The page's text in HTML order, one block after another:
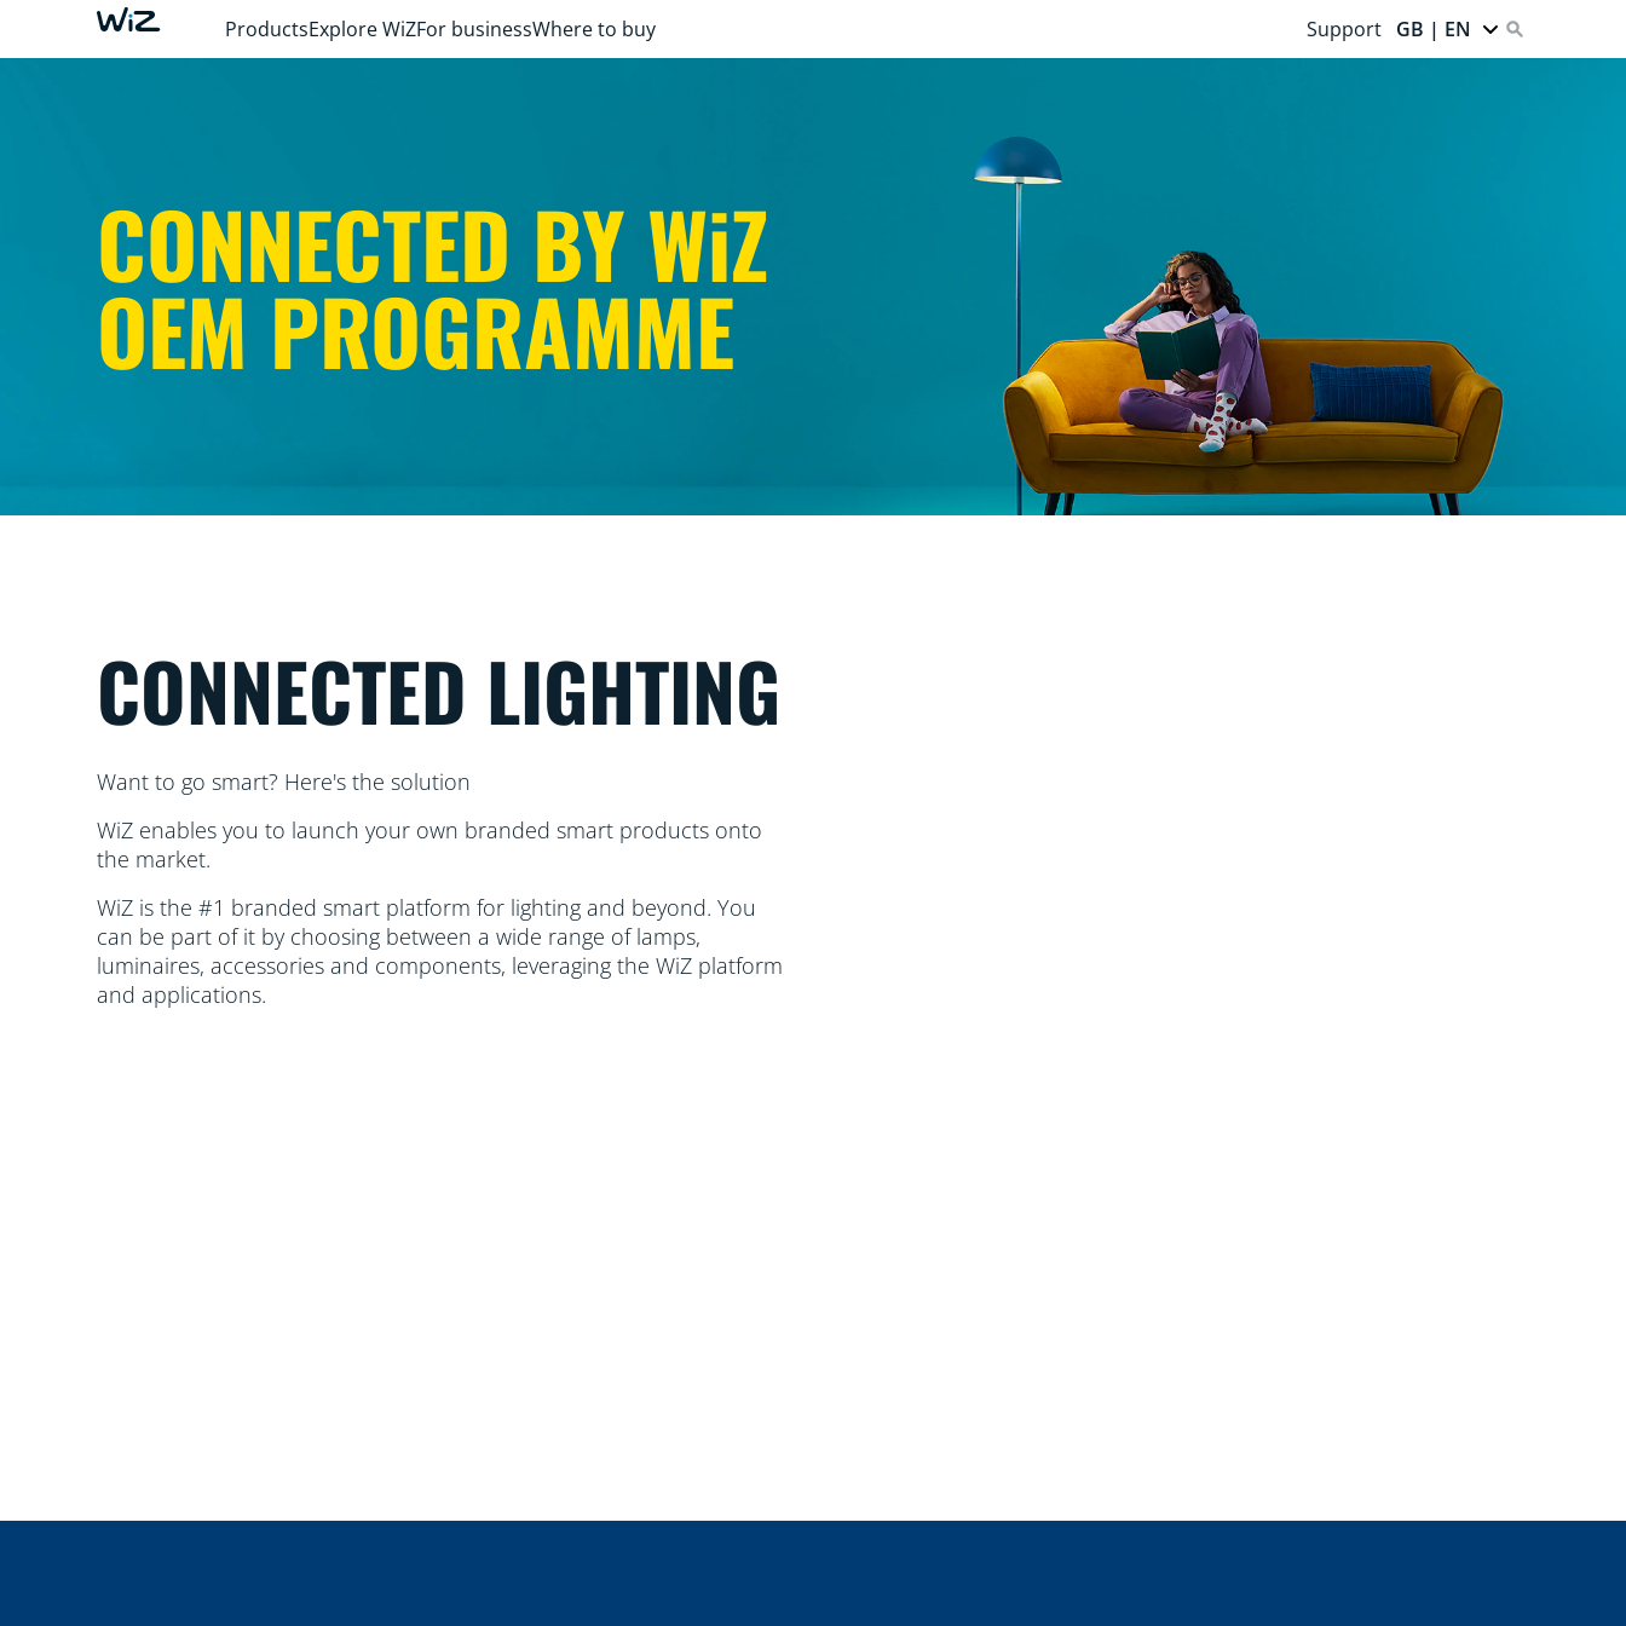
ProductsExplore WiZFor businessWhere to buy Support GB | EN
CONNECTED BY WiZ
OEM PROGRAMME
CONNECTED LIGHTING
Want to go smart? Here's the solution
WiZ enables you to launch your own branded smart products onto
the market.
WiZ is the #1 branded smart platform for lighting and beyond. You
can be part of it by choosing between a wide range of lamps,
luminaires, accessories and components, leveraging the WiZ platform
and applications.